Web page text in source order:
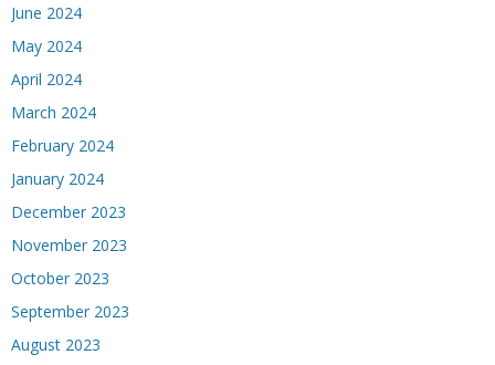
June 2024
May 2024
April 2024
March 2024
February 2024
January 2024
December 2023
November 2023
October 2023
September 2023
August 2023